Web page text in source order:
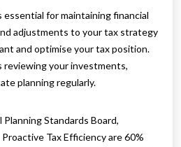
essential for maintaining financial
adjustments to your tax strategy
and optimise your tax position.
reviewing your investments,
planning regularly.
Standards Board,
Tax Efficiency are 60%